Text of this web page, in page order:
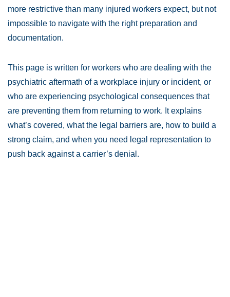
more restrictive than many injured workers expect, but not
impossible to navigate with the right preparation and
documentation.
This page is written for workers who are dealing with the
psychiatric aftermath of a workplace injury or incident, or
who are experiencing psychological consequences that
are preventing them from returning to work. It explains
what’s covered, what the legal barriers are, how to build a
strong claim, and when you need legal representation to
push back against a carrier’s denial.